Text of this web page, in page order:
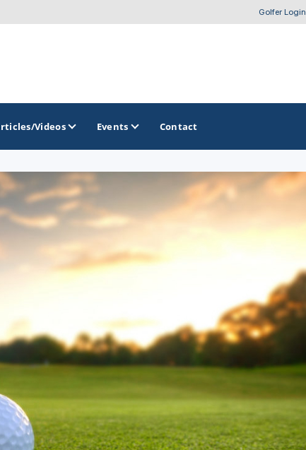
Golfer Login
OTHER GOLF GUIDES
Stay and Play Packages
Golf Travel Ideas
Videos Events Contact